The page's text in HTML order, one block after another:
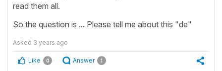
read them all.
So the question is ... Please tell me about this "de"
Asked 3 years ago
Like 0 Answer 1